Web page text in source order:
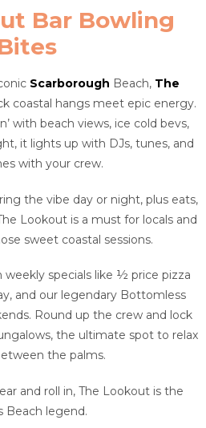
Bar Bowling
Scarborough Beach, The
coastal hangs meet epic energy.
with beach views, ice cold bevs,
it lights up with DJs, tunes, and
with your crew.
the vibe day or night, plus eats,
Lookout is a must for locals and
sweet coastal sessions.
weekly specials like ½ price pizza
and our legendary Bottomless
Round up the crew and lock
the ultimate spot to relax
the palms.
and roll in, The Lookout is the
Beach legend.